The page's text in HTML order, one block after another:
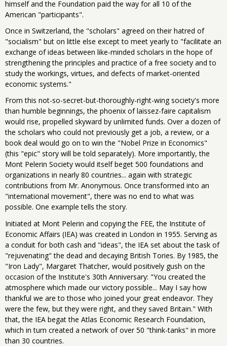
himself and the Foundation paid the way for all 10 of the
American "participants".
Once in Switzerland, the "scholars" agreed on their hatred of
"socialism" but on little else except to meet yearly to "facilitate an
exchange of ideas between like-minded scholars in the hope of
strengthening the principles and practice of a free society and to
study the workings, virtues, and defects of market-oriented
economic systems."
From this not-so-secret-but-thoroughly-right-wing society's more
than humble beginnings, the phoenix of laissez-faire capitalism
would rise, propelled skyward by unlimited funds. Over a dozen of
the scholars who could not previously get a job, a review, or a
book deal would go on to win the "Nobel Prize in Economics"
(this "epic" story will be told separately). More importantly, the
Mont Pelerin Society would itself beget 500 foundations and
organizations in nearly 80 countries... again with strategic
contributions from Mr. Anonymous. Once transformed into an
"international movement", there was no end to what was
possible. One example tells the story.
Initiated at Mont Pelerin and copying the FEE, the Institute of
Economic Affairs (IEA) was created in London in 1955. Serving as
a conduit for both cash and "ideas", the IEA set about the task of
"rejuvenating" the dead and decaying British Tories. By 1985, the
"Iron Lady", Margaret Thatcher, would positively gush on the
occasion of the Institute's 30th Anniversary: "You created the
atmosphere which made our victory possible... May I say how
thankful we are to those who joined your great endeavor. They
were the few, but they were right, and they saved Britain." With
that, the IEA begat the Atlas Economic Research Foundation,
which in turn created a network of over 50 "think-tanks" in more
than 30 countries.